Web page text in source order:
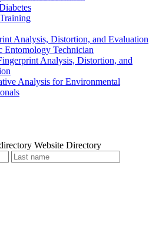
Analysis, Distortion, and Evaluation
Entomology Technician
Analysis, Distortion, and
Analysis for Environmental
Website Directory